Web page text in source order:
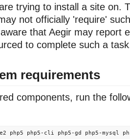
trying to install a site on.
not officially 'require'
that Aegir may report
to complete such a
requirements
components, run the